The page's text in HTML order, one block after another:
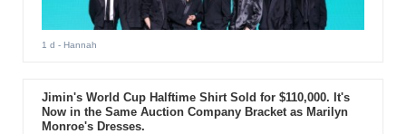
1 d - Hannah
Jimin's World Cup Halftime Shirt Sold for $110,000. It's
Now in the Same Auction Company Bracket as Marilyn
Monroe's Dresses.